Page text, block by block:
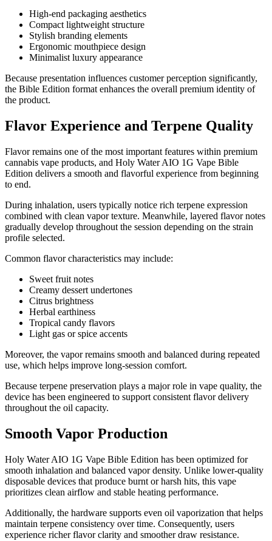
High-end packaging aesthetics
Compact lightweight structure
Stylish branding elements
Ergonomic mouthpiece design
Minimalist luxury appearance
Because presentation influences customer perception significantly,
the Bible Edition format enhances the overall premium identity of
the product.
Flavor Experience and Terpene Quality
Flavor remains one of the most important features within premium
cannabis vape products, and Holy Water AIO 1G Vape Bible
Edition delivers a smooth and flavorful experience from beginning
to end.
During inhalation, users typically notice rich terpene expression
combined with clean vapor texture. Meanwhile, layered flavor notes
gradually develop throughout the session depending on the strain
profile selected.
Common flavor characteristics may include:
Sweet fruit notes
Creamy dessert undertones
Citrus brightness
Herbal earthiness
Tropical candy flavors
Light gas or spice accents
Moreover, the vapor remains smooth and balanced during repeated
use, which helps improve long-session comfort.
Because terpene preservation plays a major role in vape quality, the
device has been engineered to support consistent flavor delivery
throughout the oil capacity.
Smooth Vapor Production
Holy Water AIO 1G Vape Bible Edition has been optimized for
smooth inhalation and balanced vapor density. Unlike lower-quality
disposable devices that produce burnt or harsh hits, this vape
prioritizes clean airflow and stable heating performance.
Additionally, the hardware supports even oil vaporization that helps
maintain terpene consistency over time. Consequently, users
experience richer flavor clarity and smoother draw resistance.